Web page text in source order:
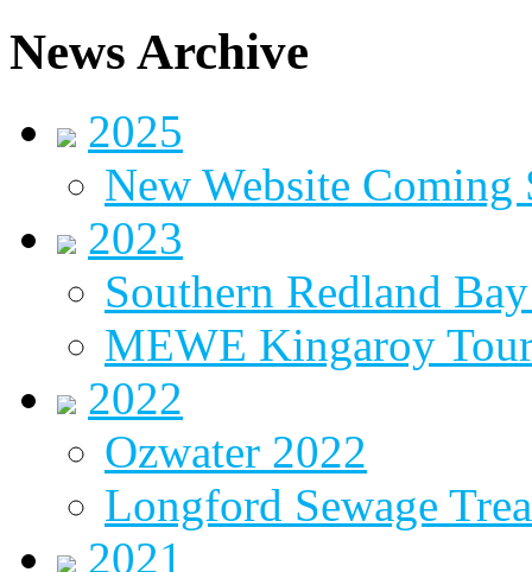
News Archive
2025
New Website Coming
2023
Southern Redland
MEWE Kingaroy
2022
Ozwater 2022
Longford Sewage
2021